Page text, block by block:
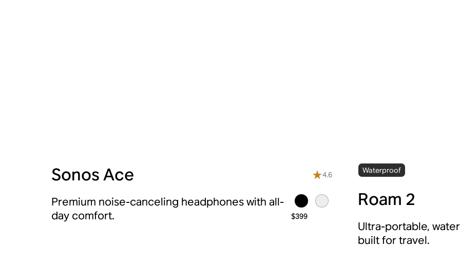
Sonos Ace 4.6
Premium noise-canceling headphones with all-
day comfort.
$399
Waterproof
Roam 2
Ultra-portable,
built for travel.